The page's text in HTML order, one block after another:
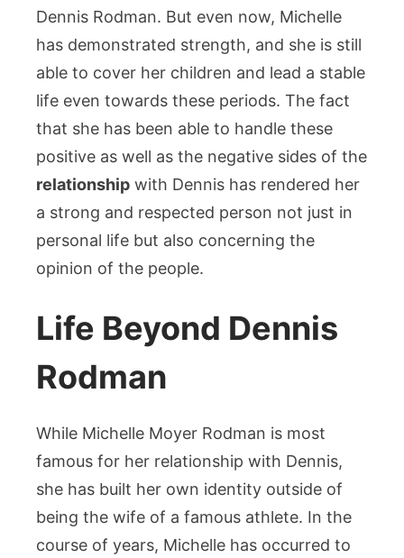
Dennis Rodman. But even now, Michelle
has demonstrated strength, and she is still
able to cover her children and lead a stable
life even towards these periods. The fact
that she has been able to handle these
positive as well as the negative sides of the
relationship with Dennis has rendered her
a strong and respected person not just in
personal life but also concerning the
opinion of the people.
Life Beyond Dennis
Rodman
While Michelle Moyer Rodman is most
famous for her relationship with Dennis,
she has built her own identity outside of
being the wife of a famous athlete. In the
course of years, Michelle has occurred to